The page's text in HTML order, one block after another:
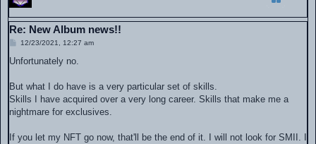
Re: New Album news!!
P
s
12/23/2021, 12:27 am
Unfortunately no.
But what I do have is a very particular set of skills.
Skills I have acquired over a very long career. Skills that make me a
nightmare for exclusives.
If you let my NFT go now, that'll be the end of it. I will not look for SMII. I